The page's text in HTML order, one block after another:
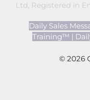
Ltd, Registered in
Daily Sales
Training™ |
© 2026